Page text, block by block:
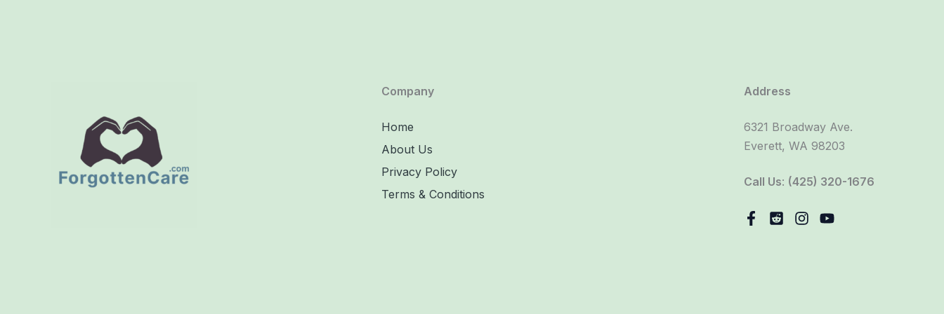
Company
Home
About Us
Privacy Policy
Terms & Conditions
Address
6321 Broadway Ave.
Everett, WA 98203
Call Us: (425) 320-1676